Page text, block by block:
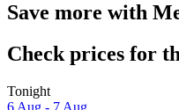
Save more with
Check prices for
Tonight
6 Aug - 7 Aug